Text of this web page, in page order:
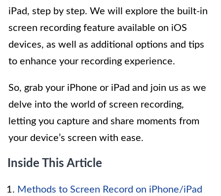
iPad, step by step. We will explore the built-in
screen recording feature available on iOS
devices, as well as additional options and tips
to enhance your recording experience.
So, grab your iPhone or iPad and join us as we
delve into the world of screen recording,
letting you capture and share moments from
your device’s screen with ease.
Inside This Article
Methods to Screen Record on iPhone/iPad